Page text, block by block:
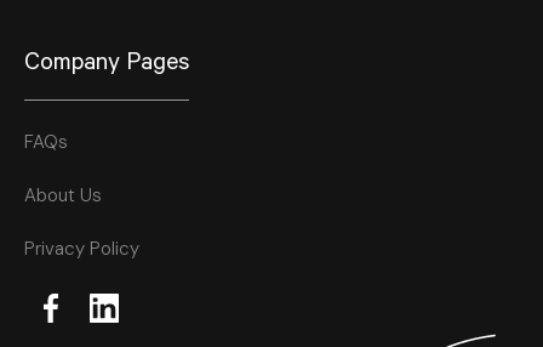
Company Pages
FAQs
About Us
Privacy Policy